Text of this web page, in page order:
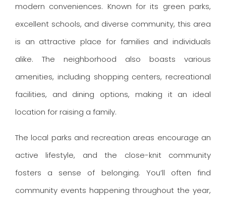
modern conveniences. Known for its green parks,
excellent schools, and diverse community, this area
is an attractive place for families and individuals
alike. The neighborhood also boasts various
amenities, including shopping centers, recreational
facilities, and dining options, making it an ideal
location for raising a family.
The local parks and recreation areas encourage an
active lifestyle, and the close-knit community
fosters a sense of belonging. You’ll often find
community events happening throughout the year,